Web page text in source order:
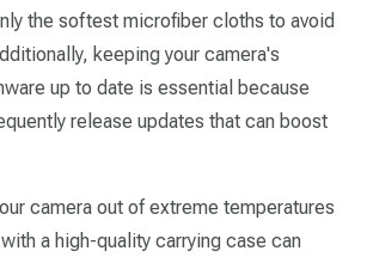
the softest microfiber cloths to avoid
keeping your camera's
up to date is essential because
release updates that can boost
camera out of extreme temperatures
a high-quality carrying case can